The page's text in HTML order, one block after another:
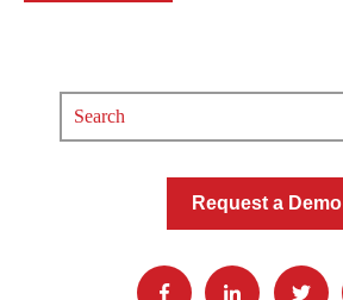
Request a Demo